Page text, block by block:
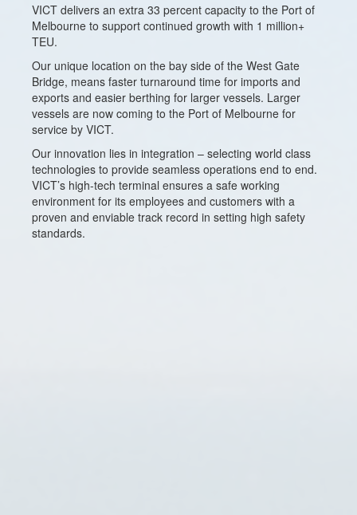
VICT delivers an extra 33 percent capacity to the Port of
Melbourne to support continued growth with 1 million+
TEU.
Our unique location on the bay side of the West Gate
Bridge, means faster turnaround time for imports and
exports and easier berthing for larger vessels. Larger
vessels are now coming to the Port of Melbourne for
service by VICT.
Our innovation lies in integration – selecting world class
technologies to provide seamless operations end to end.
VICT’s high-tech terminal ensures a safe working
environment for its employees and customers with a
proven and enviable track record in setting high safety
standards.